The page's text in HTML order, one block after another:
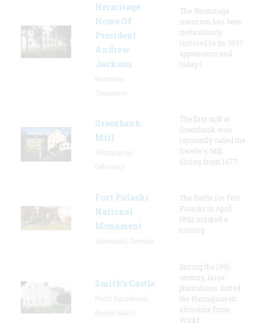
Hermitage
Home Of
President
Andrew
Jackson
The Hermitage
mansion has been
meticulously
restored to its 1837
appearance and
today l
Greenbank
Mill
The first mill at
Greenbank was
reportedly called the
Swede's Mill
dating from 1677.
Fort Pulaski
National
Monument
The Battle for Fort
Pulaski in April
1862 marked a
turning
Smith's Castle
During the 18th
century, large
plantations dotted
the Narragansett
shoreline from
Wickf